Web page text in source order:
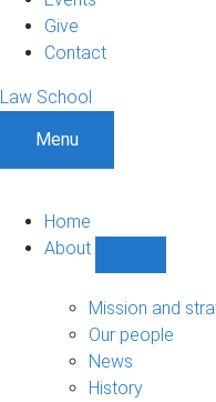
Give
Contact
Law School
Menu
Home
About
sub-
navigation
Mission and
Our people
News
History